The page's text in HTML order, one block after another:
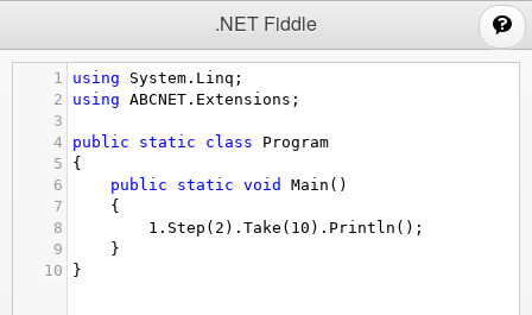
.NET Fiddle
1 using System . Linq ;
2
using ABCNET . Extensions ;
3
4
public static class
Program
5
{
6
public static void Main ()
7
{
8
1. Step ( 2 ). Take ( 10 ). Println ();
9
}
10
}